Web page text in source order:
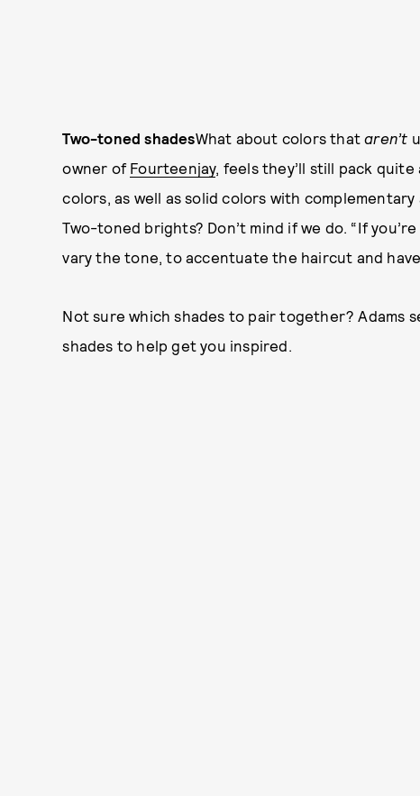
Two-toned shadesWhat about colors thataren’t
owner of Fourteenjay, feels they’ll still pack
colors, as well as solid colors with
Two-toned brights? Don’t mind if we do. “If
vary the tone, to accentuate the haircut and
Not sure which shades to pair together? Adams
shades to help get you inspired.